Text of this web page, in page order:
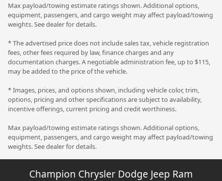
Max payload/towing estimate ratings shown. Additional options,
equipment, passengers, and cargo weight may affect payload/towing
weights. See dealer for details.
* The advertised price does not include sales tax, vehicle registration
fees, other fees required by law, finance charges and any
documentation charges. A negotiable administration fee, up to $115,
may be added to the price of the vehicle.
* Images, prices, and options shown, including vehicle color, trim,
options, pricing and other specifications are subject to availability,
incentive offerings, current pricing and credit worthiness.
Max payload/towing estimate ratings shown. Additional options,
equipment, passengers, and cargo weight may affect payload/towing
weights. See dealer for details.
Champion Chrysler Dodge Jeep Ram